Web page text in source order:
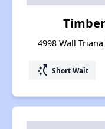
4998 Wall
switch_access_shortcut Short Wait